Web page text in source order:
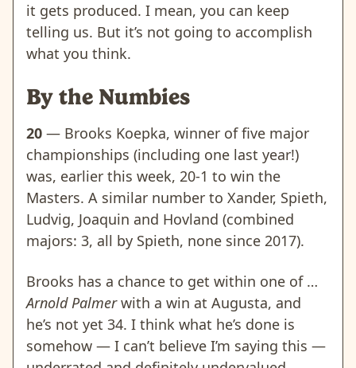
it gets produced. I mean, you can keep
telling us. But it’s not going to accomplish
what you think.
By the Numbies
20 — Brooks Koepka, winner of five major
championships (including one last year!)
was, earlier this week, 20-1 to win the
Masters. A similar number to Xander, Spieth,
Ludvig, Joaquin and Hovland (combined
majors: 3, all by Spieth, none since 2017).
Brooks has a chance to get within one of …
Arnold Palmerwith a win at Augusta, and
he’s not yet 34. I think what he’s done is
somehow — I can’t believe I’m saying this —